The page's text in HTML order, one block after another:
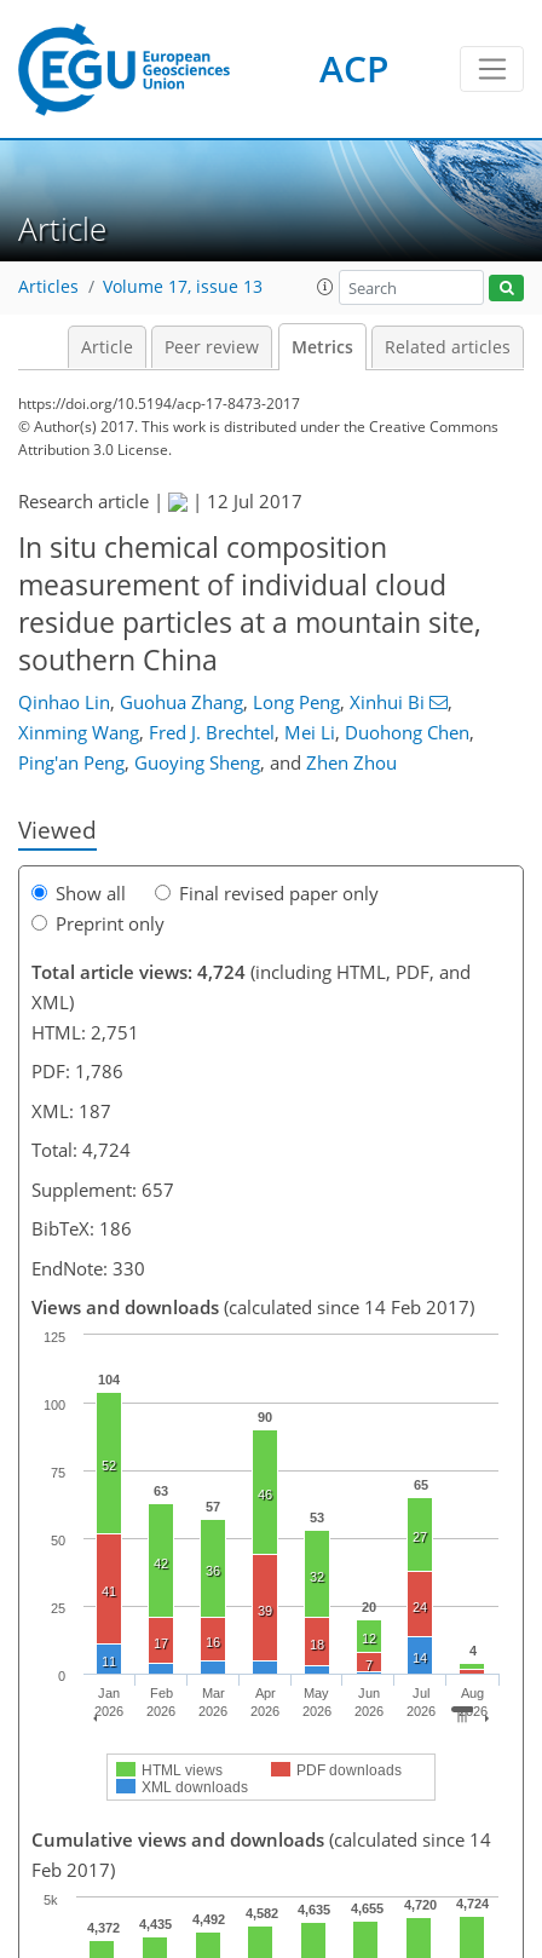
ACP
Article
Articles Volume 17, issue 13
Article Peer review Metrics Related articles
https://doi.org/10.5194/acp-17-8473-2017
© Author(s) 2017. This work is distributed underthe Creative Commons
Attribution 3.0 License.
Research article | | 12 Jul 2017
In situ chemical composition
measurement of individual cloud
residue particles at a mountain site,
southern China
Qinhao Lin, Guohua Zhang, Long Peng, Xinhui Bi
,
Xinming Wang, Fred J. Brechtel, Mei Li, Duohong Chen,
Ping'an Peng, Guoying Sheng, and Zhen Zhou
Viewed
Show all
Final revised paper only
Preprint only
Total article views: 4,724 (including HTML, PDF, and
XML)
HTML: 2,751
PDF: 1,786
XML: 187
Total: 4,724
Supplement: 657
BibTeX: 186
EndNote: 330
Views and downloads (calculated since 14 Feb 2017)
104
63
57
90
53
20
65
4
52
42 36
46
32
12
27
2
41
17 16
39
18
7
24
2
11
4
5
5
3
1
14
0
HTML views
PDF downloads
XML downloads
Jan
2026
Feb
2026
Mar
2026
Apr
2026
May
2026
Jun
2026
Jul
2026
Aug
2026
0
25
50
75
100
125
Cumulative views and downloads (calculated since 14
Feb 2017)
4,372 4,435 4,492 4,582 4,635 4,655 4,720 4,724
155
159
164
169
172
173
187
187
5k